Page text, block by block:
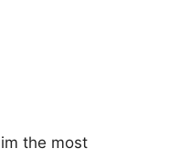
the most